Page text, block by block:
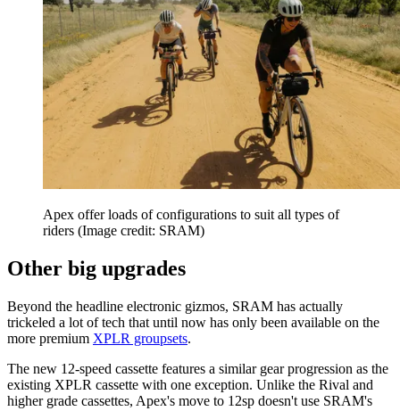
Apex offer loads of configurations to suit all types of
riders (Image credit: SRAM)
Other big upgrades
Beyond the headline electronic gizmos, SRAM has actually
trickeled a lot of tech that until now has only been available on the
more premium XPLR groupsets.
The new 12-speed cassette features a similar gear progression as the
existing XPLR cassette with one exception. Unlike the Rival and
higher grade cassettes, Apex's move to 12sp doesn't use SRAM's